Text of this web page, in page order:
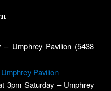
– Umphrey Pavilion (5438
Umphrey Pavilion
3pm Saturday – Umphrey